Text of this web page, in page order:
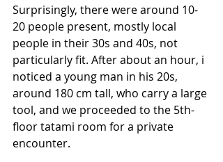
Surprisingly, there were around 10-
20 people present, mostly local
people in their 30s and 40s, not
particularly fit. After about an hour, i
noticed a young man in his 20s,
around 180 cm tall, who carry a large
tool, and we proceeded to the 5th-
floor tatami room for a private
encounter.